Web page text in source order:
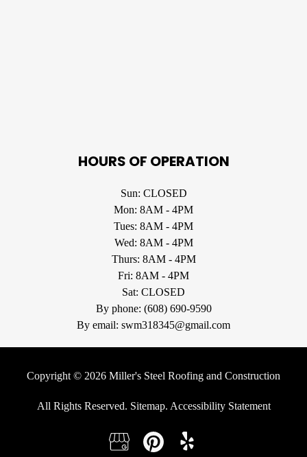
HOURS OF OPERATION
Sun: CLOSED
Mon: 8AM - 4PM
Tues: 8AM - 4PM
Wed: 8AM - 4PM
Thurs: 8AM - 4PM
Fri: 8AM - 4PM
Sat: CLOSED
By phone: (608) 690-9590
By email: swm318345@gmail.com
Copyright © 2026 Miller's Steel Roofing and Construction
All Rights Reserved. Sitemap. Accessibility Statement